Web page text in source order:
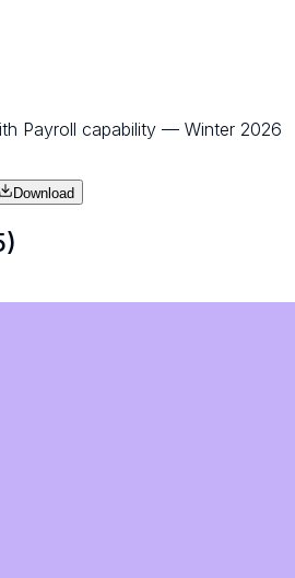
Payroll capability — Winter 2026
Download
)